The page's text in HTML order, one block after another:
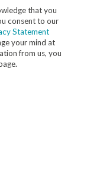
that you
consent to our
Statement
your mind at
from us, you